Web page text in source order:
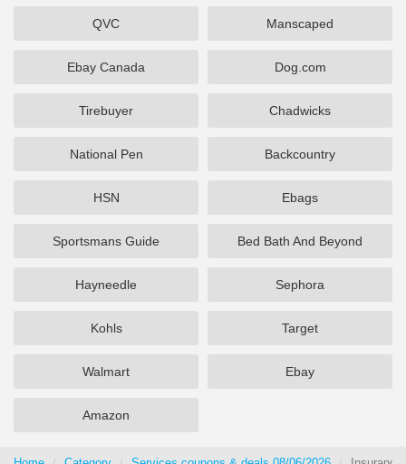
QVC Manscaped
Ebay Canada Dog.com
Tirebuyer Chadwicks
National Pen Backcountry
HSN Ebags
Sportsmans Guide Bed Bath And Beyond
Hayneedle Sephora
Kohls Target
Walmart Ebay
Amazon